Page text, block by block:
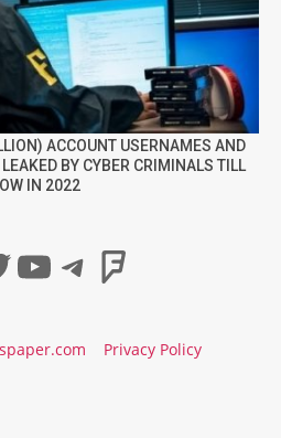
ACCOUNT USERNAMES AND
BY CYBER CRIMINALS TILL
IN 2022
YouTube
Telegram
Privacy Policy